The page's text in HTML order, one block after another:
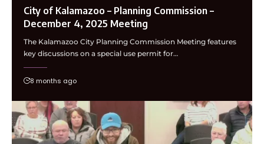
City of Kalamazoo – Planning Commission –
December 4, 2025 Meeting
The Kalamazoo City Planning Commission Meeting features
key discussions on a special use permit for…
8 months ago